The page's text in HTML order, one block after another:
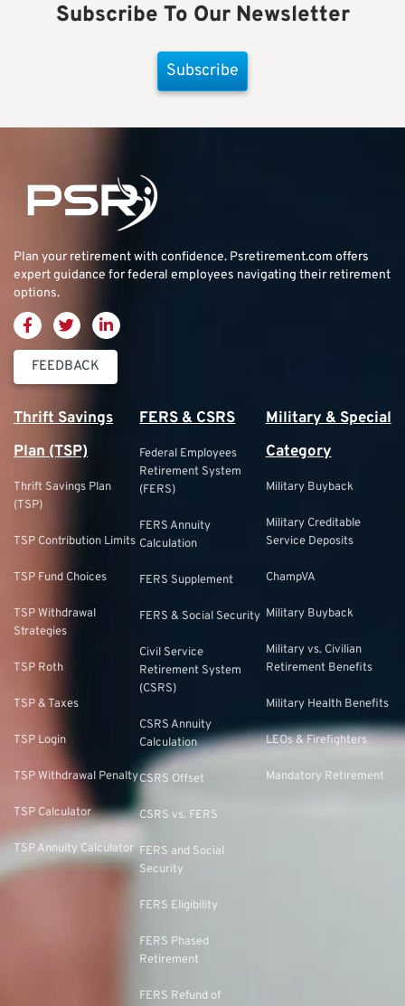
Subscribe To Our Newsletter
Subscribe
Plan your retirement with confidence. Psretirement.com offers
expert guidance for federal employees navigating their retirement
options.
FEEDBACK
Thrift Savings
Plan (TSP)
Thrift Savings Plan
(TSP)
TSP Contribution Limits
TSP Fund Choices
TSP Withdrawal
Strategies
TSP Roth
TSP & Taxes
TSP Login
TSP Withdrawal Penalty
TSP Calculator
TSP Annuity Calculator
FERS & CSRS
Federal Employees
Retirement System
(FERS)
FERS Annuity
Calculation
FERS Supplement
FERS & Social Security
Civil Service
Retirement System
(CSRS)
CSRS Annuity
Calculation
CSRS Offset
CSRS vs. FERS
FERS and Social
Security
FERS Eligibility
FERS Phased
Retirement
FERS Refund of
Military & Special
Category
Military Buyback
Military Creditable
Service Deposits
ChampVA
Military Buyback
Military vs. Civilian
Retirement Benefits
Military Health Benefits
LEOs & Firefighters
Mandatory Retirement